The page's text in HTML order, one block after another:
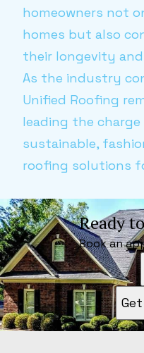
homeowners not
homes but also
their longevity
As the industry
Unified Roofing
leading the
sustainable,
roofing solutions
Ready
Book an